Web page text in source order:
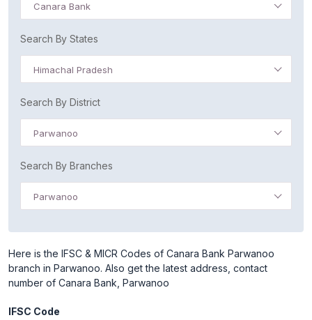
Canara Bank
Search By States
Himachal Pradesh
Search By District
Parwanoo
Search By Branches
Parwanoo
Here is the IFSC & MICR Codes of Canara Bank Parwanoo
branch in Parwanoo. Also get the latest address, contact
number of Canara Bank, Parwanoo
IFSC Code